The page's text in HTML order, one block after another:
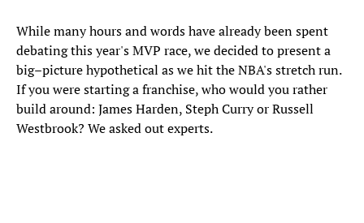
While many hours and words have already been spent
debating this year's MVP race, we decided to present a
big–picture hypothetical as we hit the NBA's stretch run.
If you were starting a franchise, who would you rather
build around: James Harden, Steph Curry or Russell
Westbrook? We asked out experts.